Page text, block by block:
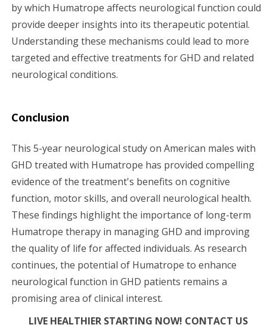
by which Humatrope affects neurological function could
provide deeper insights into its therapeutic potential.
Understanding these mechanisms could lead to more
targeted and effective treatments for GHD and related
neurological conditions.
Conclusion
This 5-year neurological study on American males with
GHD treated with Humatrope has provided compelling
evidence of the treatment's benefits on cognitive
function, motor skills, and overall neurological health.
These findings highlight the importance of long-term
Humatrope therapy in managing GHD and improving
the quality of life for affected individuals. As research
continues, the potential of Humatrope to enhance
neurological function in GHD patients remains a
promising area of clinical interest.
LIVE HEALTHIER STARTING NOW! CONTACT US